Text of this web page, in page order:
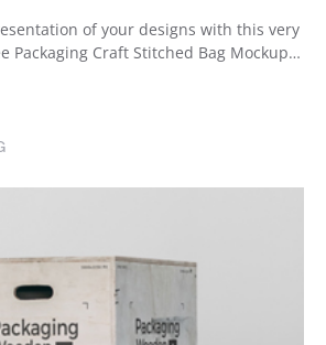
of your designs with this very
Packaging Craft Stitched Bag Mockup…